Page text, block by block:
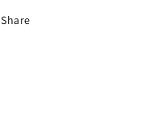
Share